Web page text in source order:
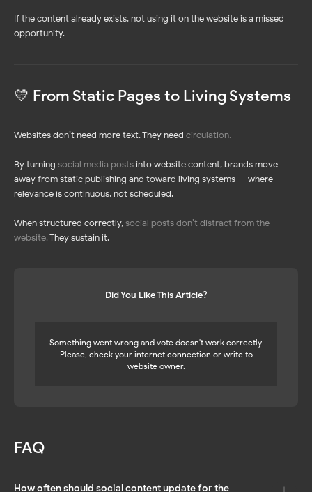
If the content already exists, not using it on the website is a missed
opportunity.
💛 From Static Pages to Living Systems
Websites don’t need more text. They need circulation.
By turning social media postsinto website content, brands move
away from static publishing and toward living systems — where
relevance is continuous, not scheduled.
When structured correctly,social posts don’t distract from the
website.They sustain it.
Did You Like This Article?
Something went wrong and vote doesn't work correctly.
Please, check your internet connection or write to
website owner.
FAQ
How often should social content update for the
RESOURCES
SHOPIFY APPS
Instagram Feed NEW!
NEW!
YouTube Feed
LinkedIn Feed
TikTok Feed
Social Media Mix